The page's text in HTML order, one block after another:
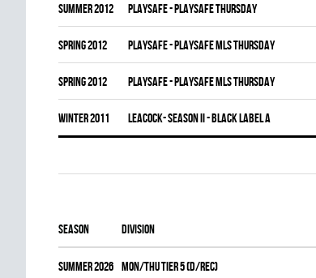
summer 2012 PLAYSAFE - PLAYSAFE THURSDAY
spring 2012 PLAYSAFE - PLAYSAFE MLS THURSDAY
spring 2012 PLAYSAFE - PLAYSAFE MLS THURSDAY
winter 2011 LEACOCK- SEASON II - BLACK LABEL A
Season Division
summer 2026 MON/THU TIER 5 (D/REC)